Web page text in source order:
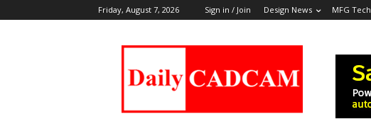
Friday, August 7, 2026 Sign in / Join Design News MFG Tech